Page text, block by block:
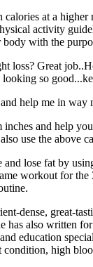
at a
activity
with the
loss? Great
so
help me in
and help
use the above
lose fat by
workout for
dense, great-
also written
education
high